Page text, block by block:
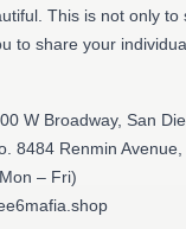
This is not only to
to share your
W Broadway, San
8484 Renmin
– Fri)